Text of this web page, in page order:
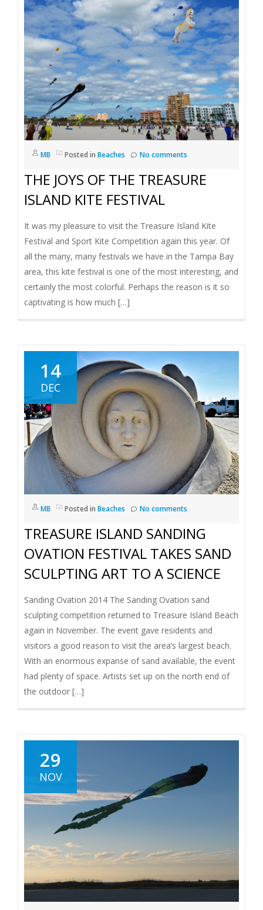
I
G
A
T
I
MB Posted in Beaches No comments
THE JOYS OF THE TREASURE
ISLAND KITE FESTIVAL
It was my pleasure to visit the Treasure Island Kite
Festival and Sport Kite Competition again this year. Of
all the many, many festivals we have in the Tampa Bay
area, this kite festival is one of the most interesting, and
certainly the most colorful. Perhaps the reason is it so
captivating is how much […]
14
DEC
MB Posted in Beaches No comments
TREASURE ISLAND SANDING
OVATION FESTIVAL TAKES SAND
SCULPTING ART TO A SCIENCE
Sanding Ovation 2014 The Sanding Ovation sand
sculpting competition returned to Treasure Island Beach
again in November. The event gave residents and
visitors a good reason to visit the area’s largest beach.
With an enormous expanse of sand available, the event
had plenty of space. Artists set up on the north end of
the outdoor […]
29
NOV